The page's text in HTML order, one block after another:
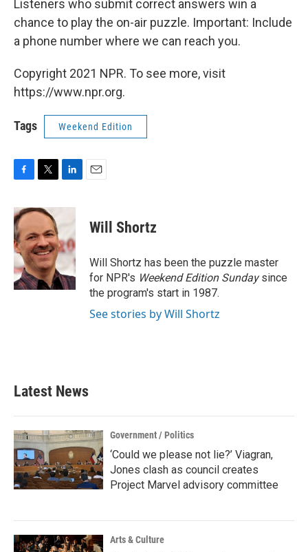
Listeners who submit correct answers win a
chance to play the on-air puzzle. Important: Include
a phone number where we can reach you.
Copyright 2021 NPR. To see more, visit
https://www.npr.org.
Tags Weekend Edition
c
e
b
o
o
k
i
t
e
r
n
k
d
I
n
Will Shortz
Will Shortz has been the puzzle master
for NPR's Weekend Edition Sundaysince
the program's start in 1987.
See stories by Will Shortz
Latest News
Government / Politics
‘Could we please not lie?’ Viagran,
Jones clash as council creates
Project Marvel advisory committee
Arts & Culture